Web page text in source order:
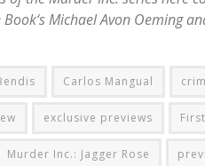
Book‘s Michael Avon Oeming
Carlos Mangual
exclusive previews
Murder Inc.: Jagger Rose